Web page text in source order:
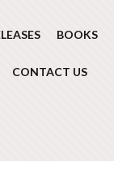
BOOKS
CONTACT US